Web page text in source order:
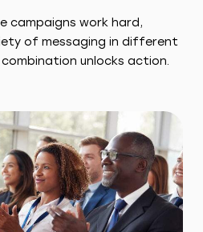
campaigns work hard,
of messaging in different
unlocks action.